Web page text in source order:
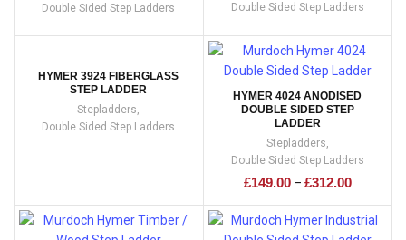
Double Sided Step Ladders
Double Sided Step Ladders
HYMER 3924 FIBERGLASS
STEP LADDER
Stepladders,
Double Sided Step Ladders
HYMER 4024 ANODISED
DOUBLE SIDED STEP
LADDER
Stepladders,
Double Sided Step Ladders
£149.00 – £312.00